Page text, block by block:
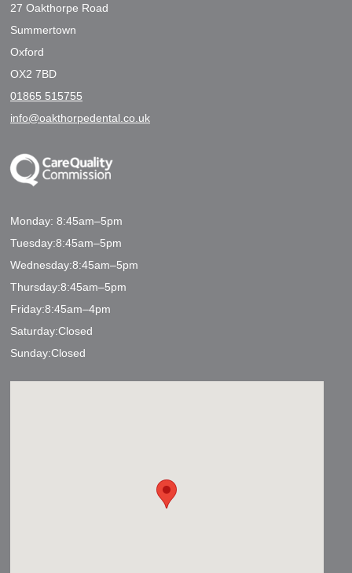
27 Oakthorpe Road
Summertown
Oxford
OX2 7BD
01865 515755
info@oakthorpedental.co.uk
Monday: 8:45am–5pm
Tuesday:8:45am–5pm
Wednesday:8:45am–5pm
Thursday:8:45am–5pm
Friday:8:45am–4pm
Saturday:Closed
Sunday:Closed